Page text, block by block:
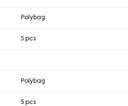
Polybag
5 pcs
Polybag
5 pcs